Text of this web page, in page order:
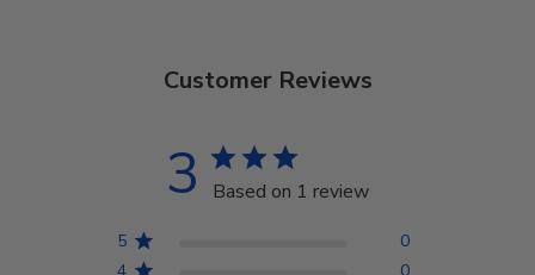
Customer Reviews
3 Based on 1 review
5
0